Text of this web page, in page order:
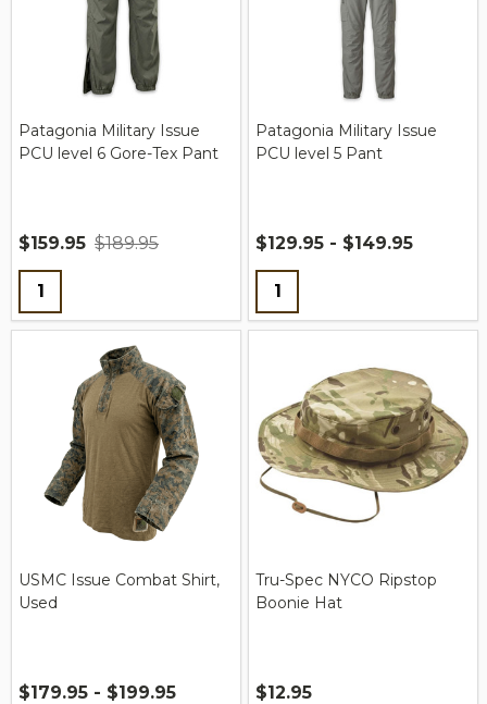
Patagonia Military Issue
PCU level 6 Gore-Tex Pant
$159.95 $189.95
Quantity:
Patagonia Military Issue
PCU level 5 Pant
$129.95 - $149.95
Quantity:
USMC Issue Combat Shirt,
Used
$179.95 - $199.95
Tru-Spec NYCO Ripstop
Boonie Hat
$12.95